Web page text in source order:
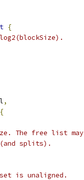
{
,
{
The free list may
splits).
is unaligned.